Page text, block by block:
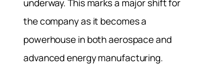
underway. This marks a major shift for
the company as it becomes a
powerhouse in both aerospace and
advanced energy manufacturing.